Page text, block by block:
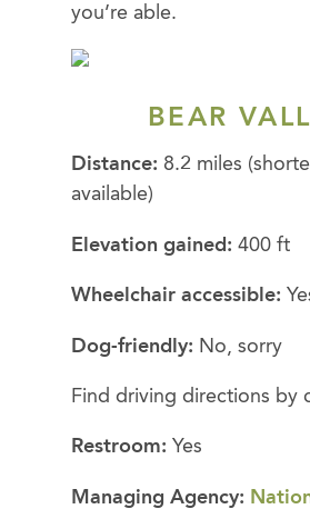
you’re able.
BEAR
Distance: 8.2 miles
available)
Elevation gained: 400 ft
Wheelchair accessible:
Dog-friendly: No, sorry
Find driving directions by
Restroom: Yes
Managing Agency: